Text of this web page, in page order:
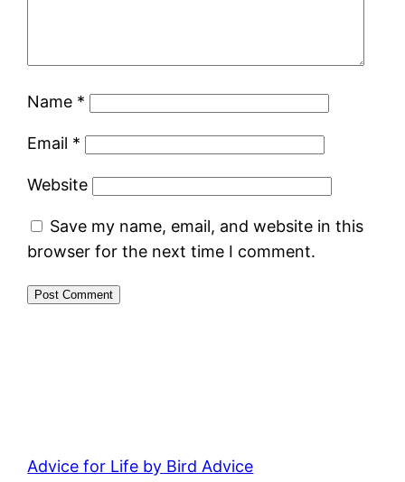
Name *
Email *
Website
Save my name, email, and website in this
browser for the next time I comment.
Advice for Life by Bird Advice